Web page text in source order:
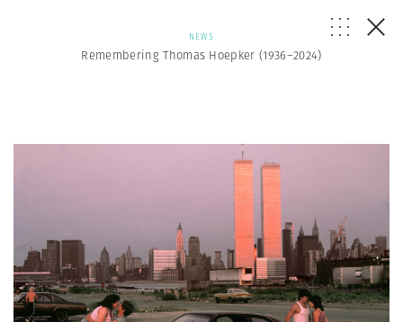
NEWS
Remembering Thomas Hoepker (1936–2024)